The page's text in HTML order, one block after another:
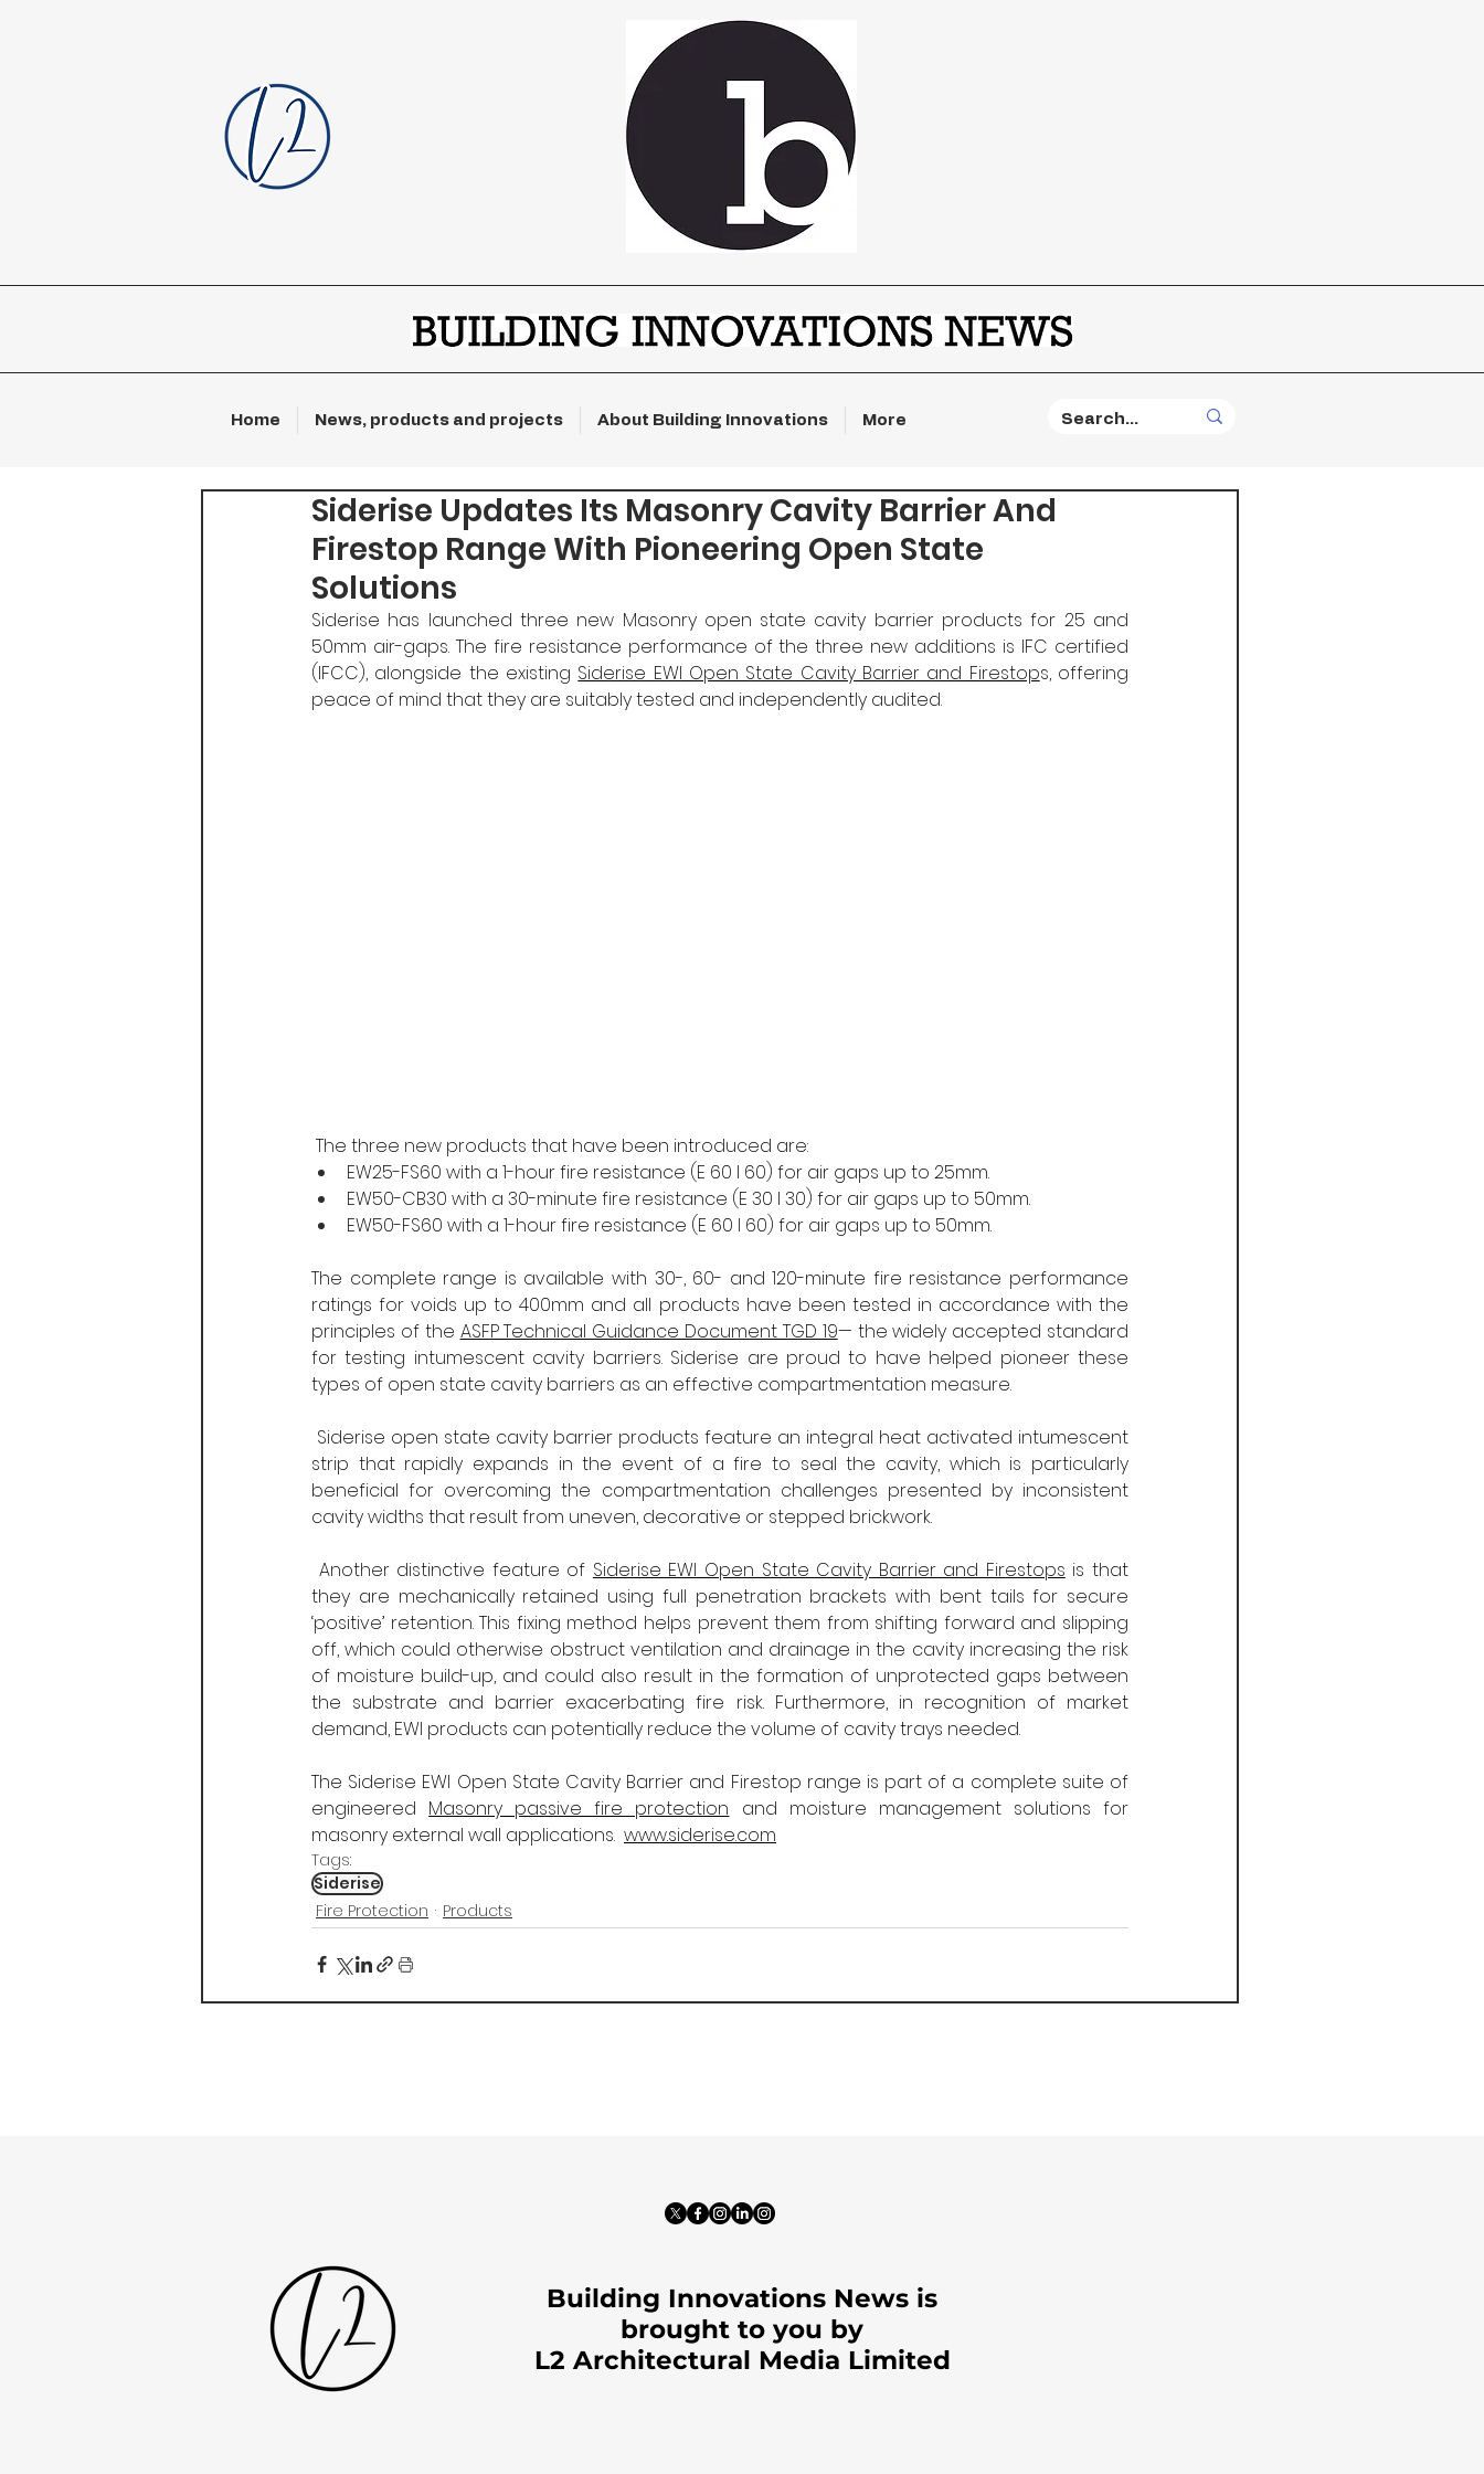
Home News, products and projects About Building Innovations More
Siderise Updates Its Masonry Cavity Barrier And
Firestop Range With Pioneering Open State
Solutions
Siderise has launched three new Masonry open state cavity barrier products for 25 and
50mm air-gaps. The fire resistance performance of the three new additions is IFC certified
(IFCC), alongside the existing Siderise EWI Open State Cavity Barrier and Firestops, offering
peace of mind that they are suitably tested and independently audited.
The three new products that have been introduced are:
EW25-FS60 with a 1-hour fire resistance (E 60 I 60) for air gaps up to 25mm.
EW50-CB30 with a 30-minute fire resistance (E 30 I 30) for air gaps up to 50mm.
EW50-FS60 with a 1-hour fire resistance (E 60 I 60) for air gaps up to 50mm.
The complete range is available with 30-, 60- and 120-minute fire resistance performance
ratings for voids up to 400mm and all products have been tested in accordance with the
principles of the ASFP Technical Guidance Document TGD 19— the widely accepted standard
for testing intumescent cavity barriers. Siderise are proud to have helped pioneer these
types of open state cavity barriers as an effective compartmentation measure.
Siderise open state cavity barrier products feature an integral heat activated intumescent
strip that rapidly expands in the event of a fire to seal the cavity, which is particularly
beneficial for overcoming the compartmentation challenges presented by inconsistent
cavity widths that result from uneven, decorative or stepped brickwork.
Another distinctive feature of Siderise EWI Open State Cavity Barrier and Firestops is that
they are mechanically retained using full penetration brackets with bent tails for secure
‘positive’ retention. This fixing method helps prevent them from shifting forward and slipping
off, which could otherwise obstruct ventilation and drainage in the cavity increasing the risk
of moisture build-up, and could also result in the formation of unprotected gaps between
the substrate and barrier exacerbating fire risk. Furthermore, in recognition of market
demand, EWI products can potentially reduce the volume of cavity trays needed.
The Siderise EWI Open State Cavity Barrier and Firestop range is part of a complete suite of
engineered Masonry passive fire protection and moisture management solutions for
masonry external wall applications. www.siderise.com
Tags:
Siderise
Fire Protection
Products
Building Innovations News is
brought to you by
L2 Architectural Media Limited